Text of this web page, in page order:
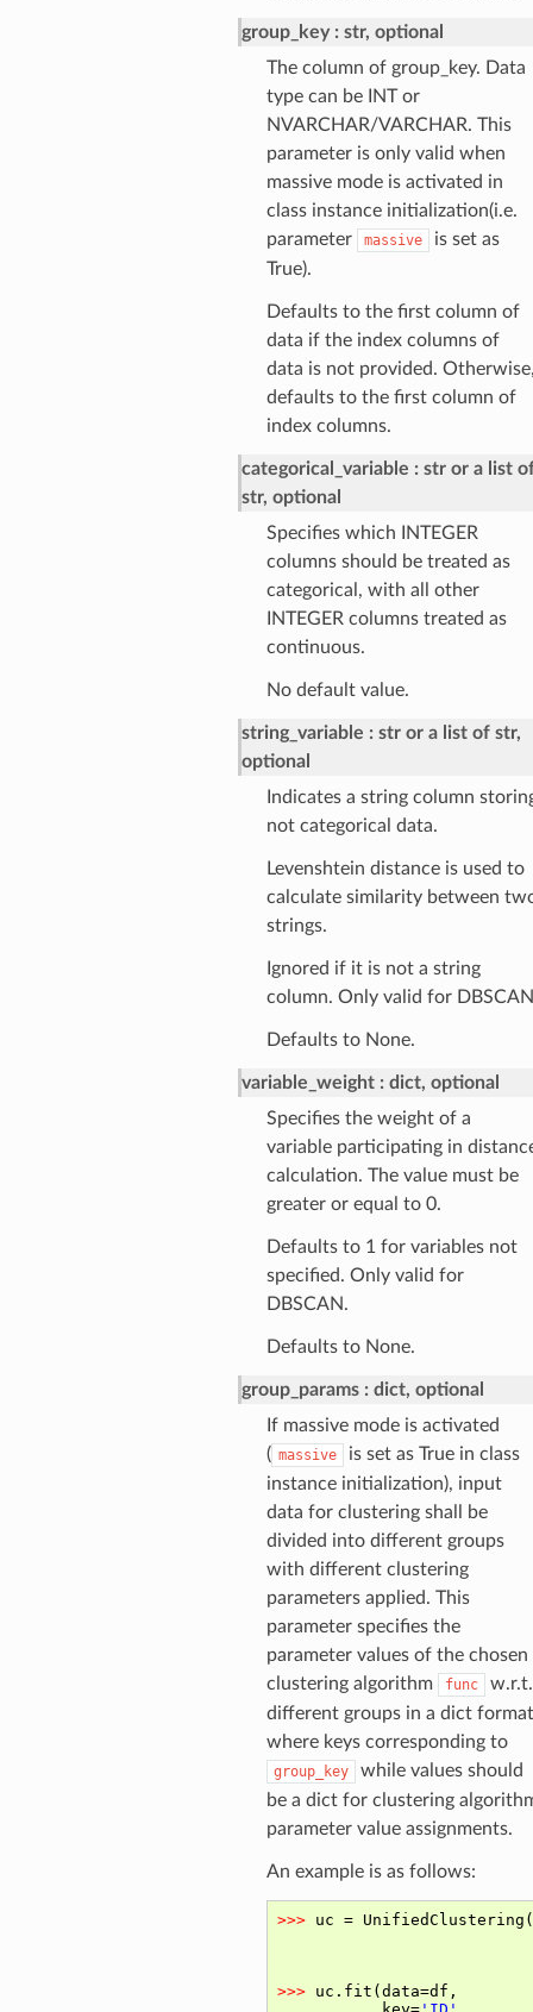
group_key
str, optional
The column of group_key. Data
type can be INT or
NVARCHAR/VARCHAR. This
parameter is only valid when
massive mode is activated in
class instance initialization(i.e.
parameter
massive
is set as
True).
Defaults to the first column of
data if the index columns of
data is not provided.
defaults to the first column of
index columns.
categorical_variable
str or a list
str, optional
Specifies which INTEGER
columns should be treated as
categorical, with all other
INTEGER columns treated as
continuous.
No default value.
string_variable
str or a list of str,
optional
Indicates a string column
not categorical data.
Levenshtein distance is used to
calculate similarity between
strings.
Ignored if it is not a string
column. Only valid for
Defaults to None.
variable_weight
dict, optional
Specifies the weight of a
variable participating in
calculation. The value must be
greater or equal to 0.
Defaults to 1 for variables not
specified. Only valid for
DBSCAN.
Defaults to None.
group_params
dict, optional
If massive mode is activated
( massive
is set as True in class
instance initialization), input
data for clustering shall be
divided into different groups
with different clustering
parameters applied. This
parameter specifies the
parameter values of the chosen
clustering algorithm
func
w.r.t.
different groups in a dict
where keys corresponding to
group_key
while values should
be a dict for clustering
parameter value assignments.
An example is as follows: